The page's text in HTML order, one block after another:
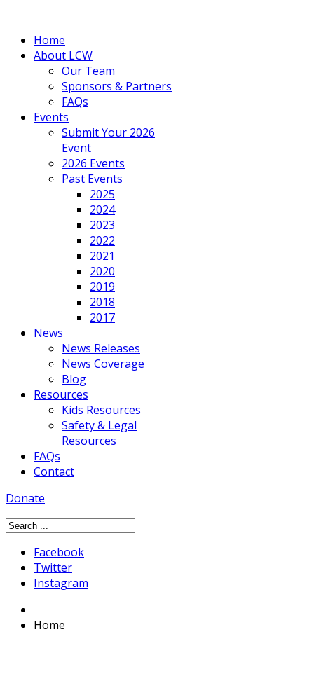
Home
About LCW
Our Team
Sponsors & Partners
FAQs
Events
Submit Your 2026
Event
2026 Events
Past Events
2025
2024
2023
2022
2021
2020
2019
2018
2017
News
News Releases
News Coverage
Blog
Resources
Kids Resources
Safety & Legal
Resources
FAQs
Contact
Donate
Facebook
Twitter
Instagram
Home